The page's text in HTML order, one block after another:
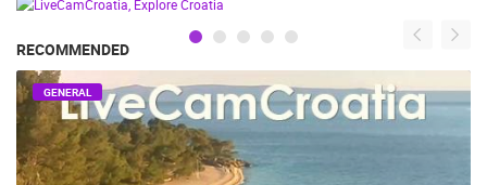
RECOMMENDED
GENERAL